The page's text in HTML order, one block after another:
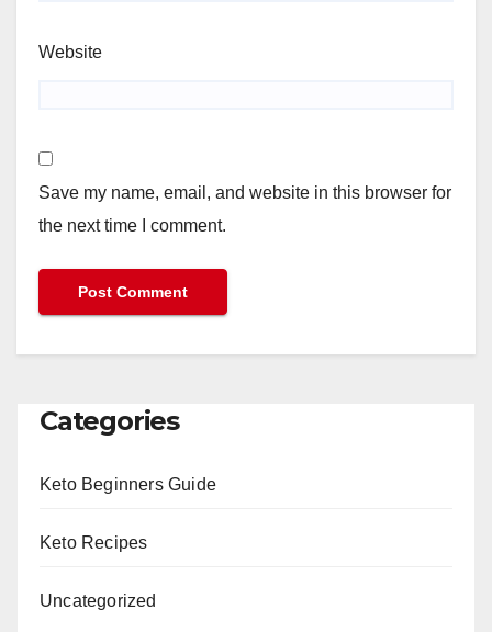
Website
Save my name, email, and website in this browser for
the next time I comment.
Categories
Keto Beginners Guide
Keto Recipes
Uncategorized